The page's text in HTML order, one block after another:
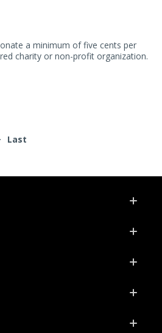
a minimum of five cents per
charity or non-profit organization.
Last